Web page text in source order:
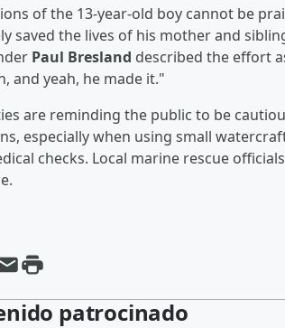
of the 13-year-old boy cannot be
saved the lives of his mother and
Paul Bresland described the effort
and yeah, he made it."
are reminding the public to be
especially when using small
checks. Local marine rescue
patrocinado